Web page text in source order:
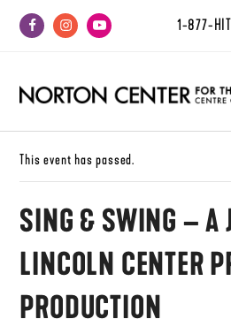
FacebookInstagramYoutube 1-877-
This event has passed.
SING & SWING – A
LINCOLN CENTER
PRODUCTION